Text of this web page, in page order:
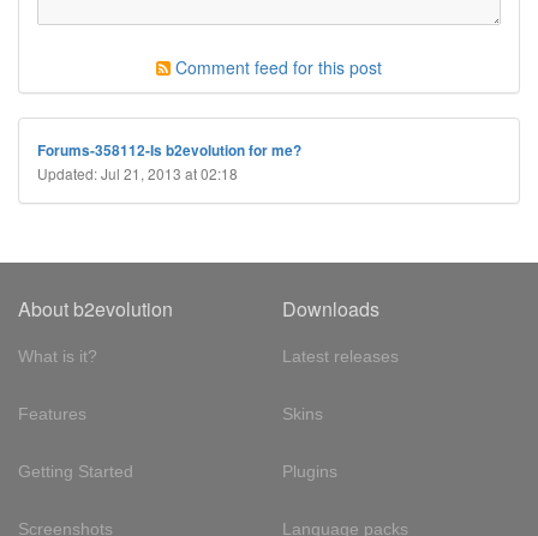
Comment feed for this post
Forums-358112-Is b2evolution for me?
Updated: Jul 21, 2013 at 02:18
About b2evolution
What is it?
Features
Getting Started
Screenshots
Downloads
Latest releases
Skins
Plugins
Language packs